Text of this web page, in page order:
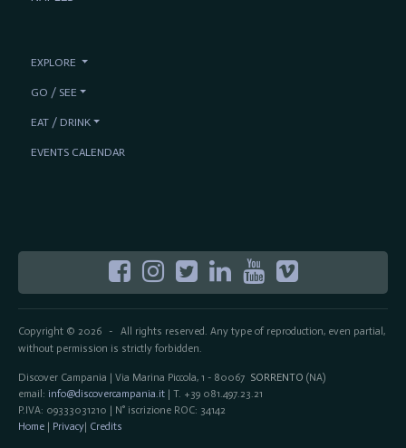
Copyright © 2026- All rights reserved. Any type of reproduction, even partial,
without permission is strictly forbidden.
Discover Campania | Via Marina Piccola, 1 - 80067 SORRENTO (NA)
email: info@discovercampania.it| T. +39 081.497.23.21
P.IVA: 09333031210 | N° iscrizione ROC: 34142
Home| Privacy| Credits
EXPLORE
GO / SEE
EAT / DRINK
EVENTS CALENDAR